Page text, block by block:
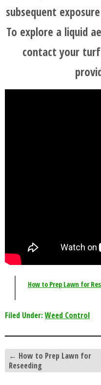
subsequent
To explore a liquid
contact your
How to Prep Lawn for
Filed Under:Weed Control
← How to Prep Lawn for
Reseeding